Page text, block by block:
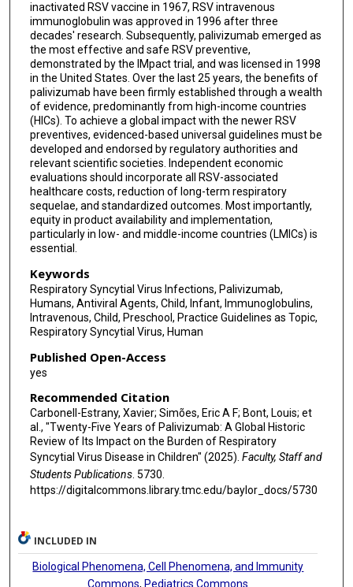
Joanne G Wildenbeest
Federico Martinon-Torres
Richard Thwaites
Merih Cetinkaya
Adel S Alharbi
Carlos E Rodriguez-Martinez
Daniel E Noyola
Asiah Kassim
Satoshi Kusuda
Ji-Man Kang
Barry Rodgers-Gray
Anna Platonova
Fungwe Jah
Bosco Paes
inactivated RSV vaccine in 1967, RSV intravenous
immunoglobulin was approved in 1996 after three
decades' research. Subsequently, palivizumab emerged as
the most effective and safe RSV preventive,
demonstrated by the IMpact trial, and was licensed in 1998
in the United States. Over the last 25 years, the benefits of
palivizumab have been firmly established through a wealth
of evidence, predominantly from high-income countries
(HICs). To achieve a global impact with the newer RSV
preventives, evidenced-based universal guidelines must be
developed and endorsed by regulatory authorities and
relevant scientific societies. Independent economic
evaluations should incorporate all RSV-associated
healthcare costs, reduction of long-term respiratory
sequelae, and standardized outcomes. Most importantly,
equity in product availability and implementation,
particularly in low- and middle-income countries (LMICs) is
essential.
Keywords
Respiratory Syncytial Virus Infections, Palivizumab,
Humans, Antiviral Agents, Child, Infant, Immunoglobulins,
Intravenous, Child, Preschool, Practice Guidelines as Topic,
Respiratory Syncytial Virus, Human
Published Open-Access
yes
Recommended Citation
Carbonell-Estrany, Xavier; Simões, Eric A F; Bont, Louis; et
al., "Twenty-Five Years of Palivizumab: A Global Historic
Review of Its Impact on the Burden of Respiratory
Syncytial Virus Disease in Children" (2025). Faculty, Staff and
Students Publications. 5730.
https://digitalcommons.library.tmc.edu/baylor_docs/5730
INCLUDED IN
Biological Phenomena, Cell Phenomena, and Immunity
Commons, Pediatrics Commons